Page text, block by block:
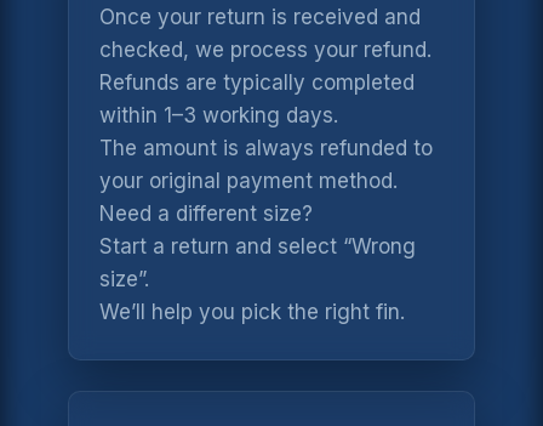
Once your return is received and
checked, we process your refund.
Refunds are typically completed
within 1–3 working days.
The amount is always refunded to
your original payment method.
Need a different size?
Start a return and select “Wrong
size”.
We’ll help you pick the right fin.
MESSAGE *
PHONE
MESSAGE